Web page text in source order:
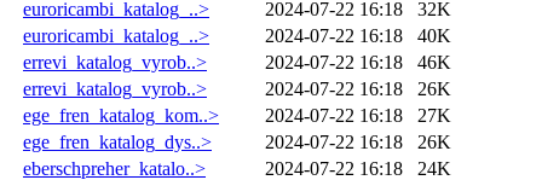
euroricambi_katalog_..> 2024-07-22 16:18
32K
euroricambi_katalog_..>
2024-07-22 16:18
40K
errevi_katalog_vyrob..>
2024-07-22 16:18
46K
errevi_katalog_vyrob..>
2024-07-22 16:18
26K
ege_fren_katalog_kom..>
2024-07-22 16:18
27K
ege_fren_katalog_dys..>
2024-07-22 16:18
26K
eberschpreher_katalo..>
2024-07-22 16:18
24K